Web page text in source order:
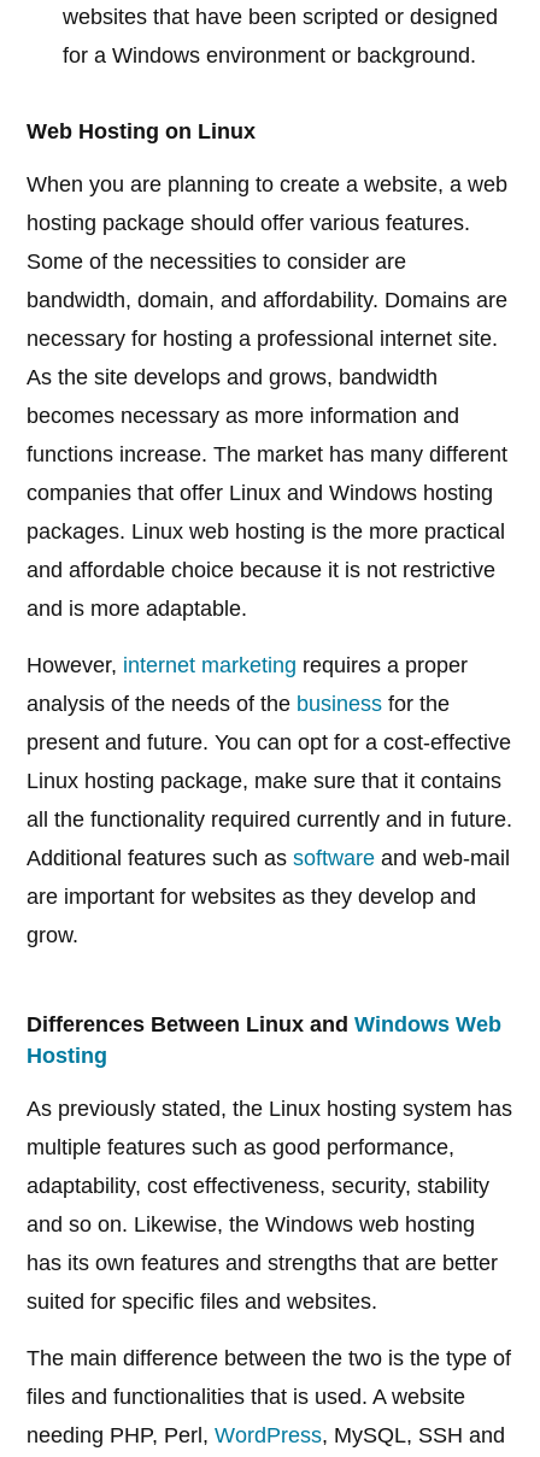
websites that have been scripted or designed
for a Windows environment or background.
Web Hosting on Linux
When you are planning to create a website, a web
hosting package should offer various features.
Some of the necessities to consider are
bandwidth, domain, and affordability. Domains are
necessary for hosting a professional internet site.
As the site develops and grows, bandwidth
becomes necessary as more information and
functions increase. The market has many different
companies that offer Linux and Windows hosting
packages. Linux web hosting is the more practical
and affordable choice because it is not restrictive
and is more adaptable.
However, internet marketing requires a proper
analysis of the needs of the business for the
present and future. You can opt for a cost-effective
Linux hosting package, make sure that it contains
all the functionality required currently and in future.
Additional features such assoftware and web-mail
are important for websites as they develop and
grow.
Differences Between Linux andWindows Web
Hosting
As previously stated, the Linux hosting system has
multiple features such as good performance,
adaptability, cost effectiveness, security, stability
and so on. Likewise, the Windows web hosting
has its own features and strengths that are better
suited for specific files and websites.
The main difference between the two is the type of
files and functionalities that is used. A website
needing PHP, Perl,WordPress, MySQL, SSH and